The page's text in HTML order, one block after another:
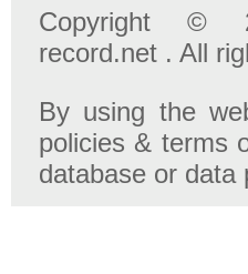
Copyright ©
record.net . All
By using the
policies & terms
database or data